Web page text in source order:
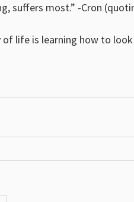
suffers most.” -Cron
of life is learning how to